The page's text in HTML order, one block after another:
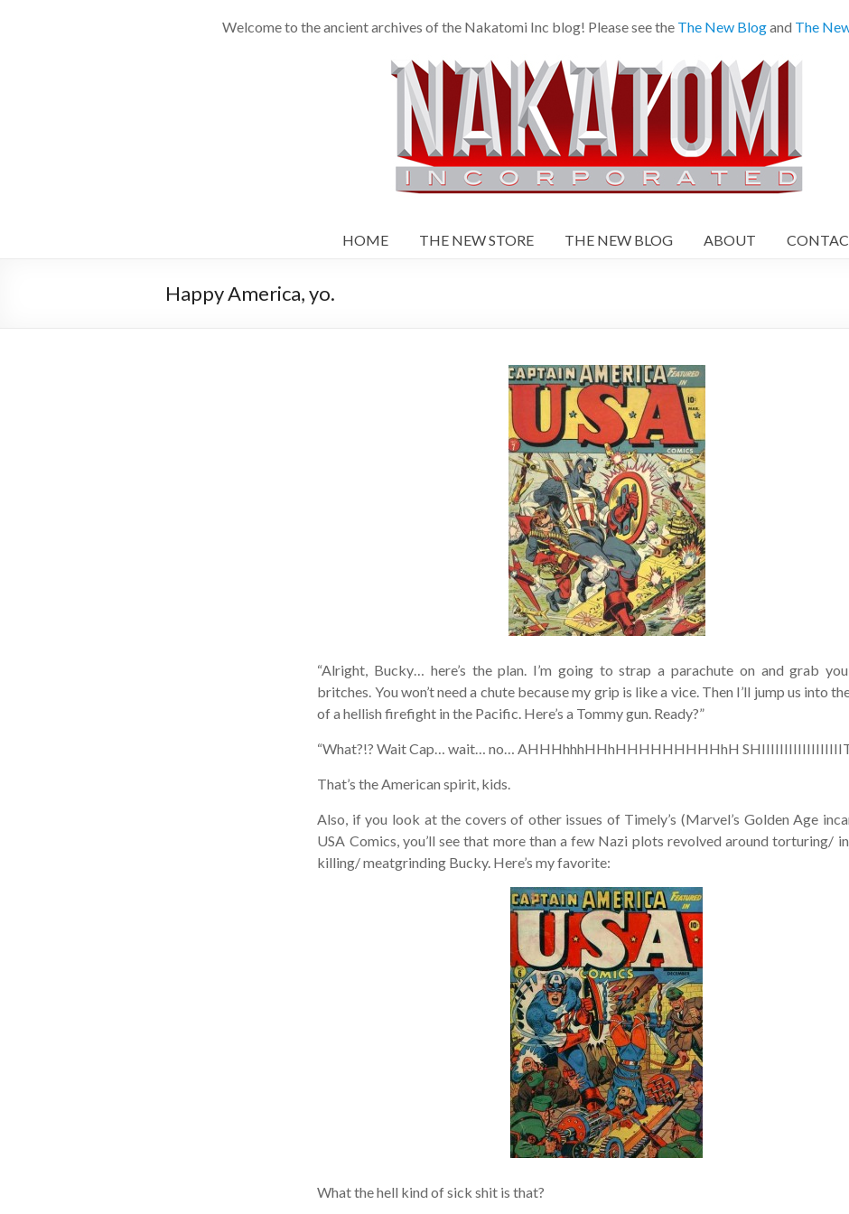
Welcome to the ancient archives of the Nakatomi Inc blog! Please see theThe New BlogandThe New
HOME THE NEW STORE THE NEW BLOG ABOUT
Happy America, yo.
“Alright, Bucky… here’s the plan. I’m going to strap a parachute on and grab
britches. You won’t need a chute because my grip is like a vice. Then I’ll jump us into
of a hellish firefight in the Pacific. Here’s a Tommy gun. Ready?”
“What?!? Wait Cap… wait… no… AHHHhhhHHhHHHHHHHHHhH
That’s the American spirit, kids.
Also, if you look at the covers of other issues of Timely’s (Marvel’s Golden Age
USA Comics, you’ll see that more than a few Nazi plots revolved around torturing/
killing/ meatgrinding Bucky. Here’s my favorite:
What the hell kind of sick shit is that?